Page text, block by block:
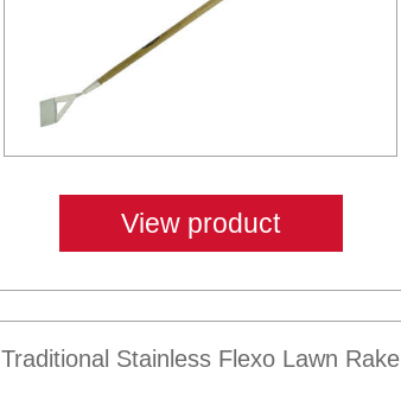
View product
Traditional Stainless Flexo Lawn Rake